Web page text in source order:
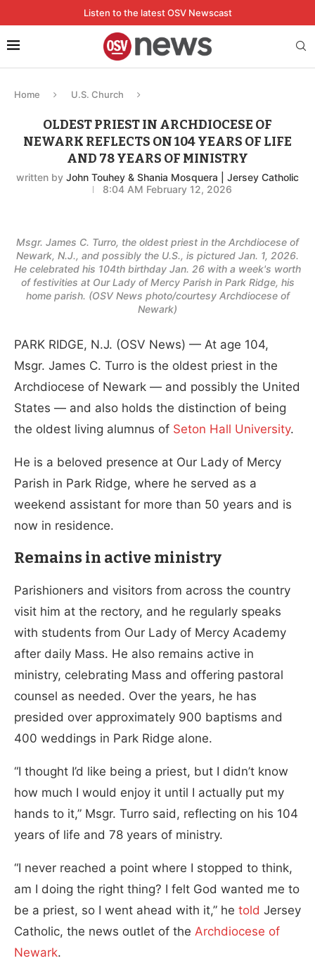
Listen to the latest OSV Newscast
Home U.S. Church
OLDEST PRIEST IN ARCHDIOCESE OF
NEWARK REFLECTS ON 104 YEARS OF LIFE
AND 78 YEARS OF MINISTRY
written by John Touhey & Shania Mosquera | Jersey Catholic
8:04 AM February 12, 2026
Msgr. James C. Turro, the oldest priest in the Archdiocese of
Newark, N.J., and possibly the U.S., is pictured Jan. 1, 2026.
He celebrated his 104th birthday Jan. 26 with a week's worth
of festivities at Our Lady of Mercy Parish in Park Ridge, his
home parish. (OSV News photo/courtesy Archdiocese of
Newark)
PARK RIDGE, N.J. (OSV News) — At age 104,
Msgr. James C. Turro is the oldest priest in the
Archdiocese of Newark — and possibly the United
States — and also holds the distinction of being
the oldest living alumnus of Seton Hall University.
He is a beloved presence at Our Lady of Mercy
Parish in Park Ridge, where he served as a
weekend assistant for more than 50 years and is
now in residence.
Remains in active ministry
Parishioners and visitors from across the country
visit him at the rectory, and he regularly speaks
with students from Our Lady of Mercy Academy
after daily Mass. He also remains active in
ministry, celebrating Mass and offering pastoral
counsel as needed. Over the years, he has
presided over approximately 900 baptisms and
400 weddings in Park Ridge alone.
“I thought I’d like being a priest, but I didn’t know
how much I would enjoy it until I actually put my
hands to it,” Msgr. Turro said, reflecting on his 104
years of life and 78 years of ministry.
“I never reached a point where I stopped to think,
am I doing the right thing? I felt God wanted me to
be a priest, so I went ahead with it,” he told Jersey
Catholic, the news outlet of the Archdiocese of
Newark.